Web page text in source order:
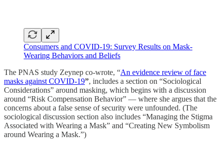
Consumers and COVID-19: Survey Results on Mask-
Wearing Behaviors and Beliefs
The PNAS study Zeynep co-wrote, “An evidence review of face
masks against COVID-19”, includes a section on “Sociological
Considerations” around masking, which begins with a discussion
around “Risk Compensation Behavior” — where she argues that the
concerns about a false sense of security were unfounded. (The
sociological discussion section also includes “Managing the Stigma
Associated with Wearing a Mask” and “Creating New Symbolism
around Wearing a Mask.”)